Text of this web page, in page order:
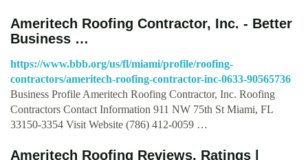
Ameritech Roofing Contractor, Inc. - Better
Business …
https://www.bbb.org/us/fl/miami/profile/roofing-
contractors/ameritech-roofing-contractor-inc-0633-90565736
Business Profile Ameritech Roofing Contractor, Inc. Roofing
Contractors Contact Information 911 NW 75th St Miami, FL
33150-3354 Visit Website (786) 412-0059 …
Ameritech Roofing Reviews, Ratings |